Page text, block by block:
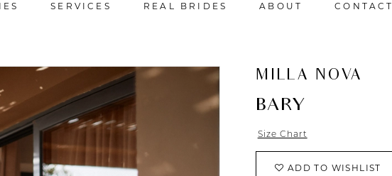
SERVICES REAL BRIDES ABOUT CONTACT
MILLA NOVA
BARY
Size Chart
ADD TO WISHLIST